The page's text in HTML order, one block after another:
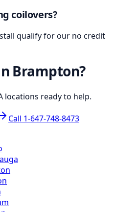
coilovers?
qualify for our no credit
Brampton?
locations ready to help.
Call 1-647-748-8473